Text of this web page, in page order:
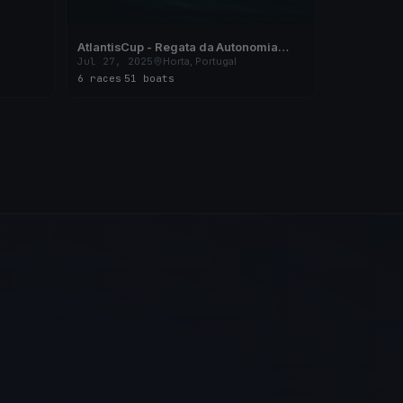
AtlantisCup - Regata da Autonomia
2025 - X Campeonato Regional de Vela
de Cruzeiro dos Açores
Jul 27, 2025
Horta, Portugal
6 races 51 boats